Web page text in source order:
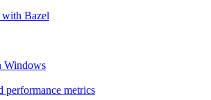
with Bazel
Windows
performance metrics